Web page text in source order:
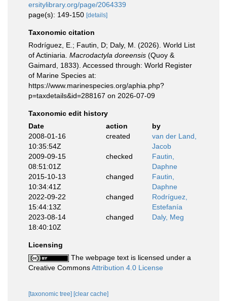
ersitylibrary.org/page/2064339
page(s): 149-150 [details]
Taxonomic citation
Rodríguez, E.; Fautin, D; Daly, M. (2026). World List
of Actiniaria. Macrodactyla doreensis (Quoy &
Gaimard, 1833). Accessed through: World Register
of Marine Species at:
https://www.marinespecies.org/aphia.php?
p=taxdetails&id=288167 on 2026-07-09
Taxonomic edit history
Date
action
by
2008-01-16
10:35:54Z
created
van der Land,
Jacob
2009-09-15
08:51:01Z
checked
Fautin,
Daphne
2015-10-13
10:34:41Z
changed
Fautin,
Daphne
2022-09-22
15:44:13Z
changed
Rodríguez,
Estefanía
2023-08-14
18:40:10Z
changed Daly, Meg
Licensing
The webpage text is licensed under a
Creative CommonsAttribution 4.0 License
[taxonomic tree] [clear cache]